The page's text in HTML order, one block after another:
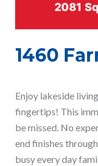
2081
1460
Enjoy lakeside
fingertips! This
be missed. No
end finishes
busy every day